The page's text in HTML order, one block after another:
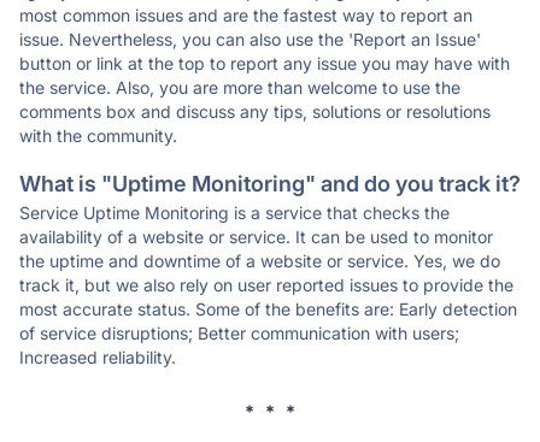
most common issues and are the fastest way to report an
issue. Nevertheless, you can also use the 'Report an Issue'
button or link at the top to report any issue you may have with
the service. Also, you are more than welcome to use the
comments box and discuss any tips, solutions or resolutions
with the community.
What is "Uptime Monitoring" and do you track it?
Service Uptime Monitoring is a service that checks the
availability of a website or service. It can be used to monitor
the uptime and downtime of a website or service. Yes, we do
track it, but we also rely on user reported issues to provide the
most accurate status. Some of the benefits are: Early detection
of service disruptions; Better communication with users;
Increased reliability.
* * *